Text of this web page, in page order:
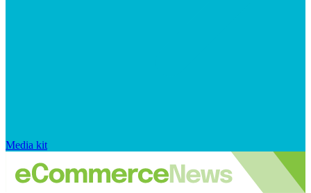
Media kit